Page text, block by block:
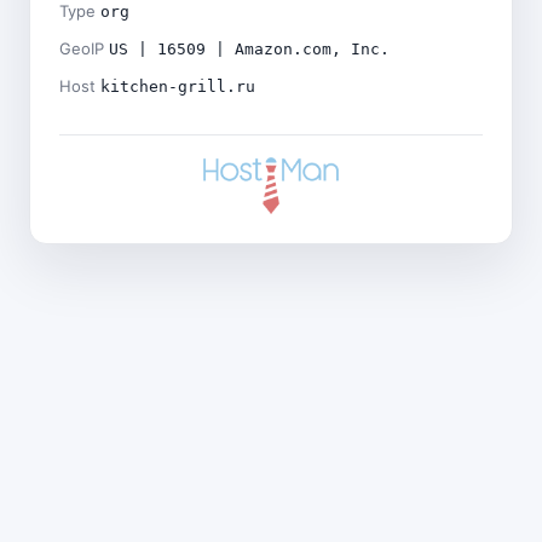
Type org
GeoIP US | 16509 | Amazon.com, Inc.
Host kitchen-grill.ru